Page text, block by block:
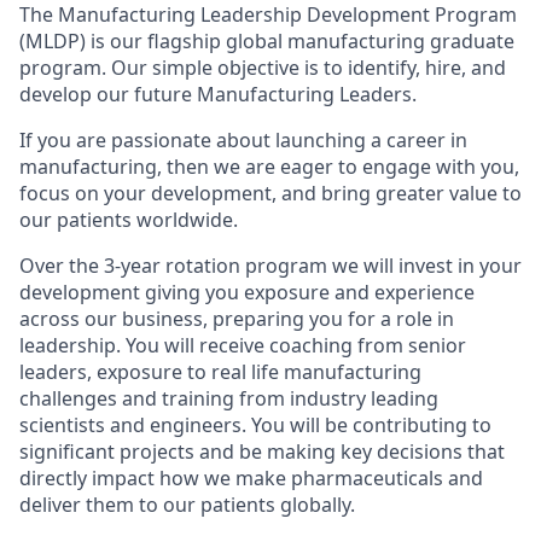
The Manufacturing Leadership Development Program
(MLDP) is our flagship global manufacturing graduate
program. Our simple objective is to identify, hire, and
develop our future Manufacturing Leaders.
If you are passionate about launching a career in
manufacturing, then we are eager to engage with you,
focus on your development, and bring greater value to
our patients worldwide.
Over the 3-year rotation program we will invest in your
development giving you exposure and experience
across our business, preparing you for a role in
leadership. You will receive coaching from senior
leaders, exposure to real life manufacturing
challenges and training from industry leading
scientists and engineers. You will be contributing to
significant projects and be making key decisions that
directly impact how we make pharmaceuticals and
deliver them to our patients globally.